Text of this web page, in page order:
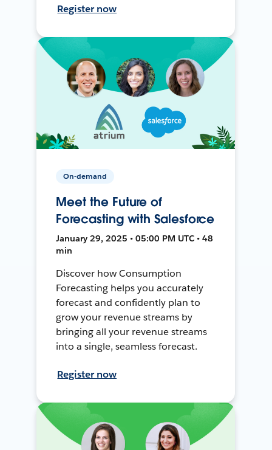
Register now
On-demand
Meet the Future of
Forecasting with Salesforce
January 29, 2025 • 05:00 PM UTC • 48
min
Discover how Consumption
Forecasting helps you accurately
forecast and confidently plan to
grow your revenue streams by
bringing all your revenue streams
into a single, seamless forecast.
Register now